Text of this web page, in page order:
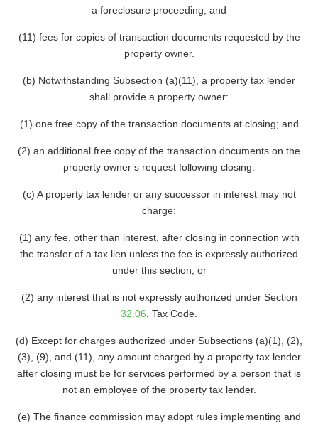
a foreclosure proceeding; and
(11) fees for copies of transaction documents requested by the
property owner.
(b) Notwithstanding Subsection (a)(11), a property tax lender
shall provide a property owner:
(1) one free copy of the transaction documents at closing; and
(2) an additional free copy of the transaction documents on the
property owner’s request following closing.
(c) A property tax lender or any successor in interest may not
charge:
(1) any fee, other than interest, after closing in connection with
the transfer of a tax lien unless the fee is expressly authorized
under this section; or
(2) any interest that is not expressly authorized under Section
32.06 , Tax Code.
(d) Except for charges authorized under Subsections (a)(1), (2),
(3), (9), and (11), any amount charged by a property tax lender
after closing must be for services performed by a person that is
not an employee of the property tax lender.
(e) The finance commission may adopt rules implementing and